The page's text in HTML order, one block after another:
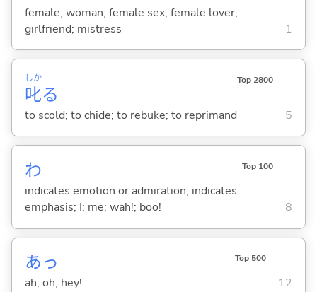
female; woman; female sex; female lover;
girlfriend; mistress
1
叱
しか
る
Top 2800
to scold; to chide; to rebuke; to reprimand 5
わ Top 100
indicates emotion or admiration; indicates
emphasis; I; me; wah!; boo!
8
あっ Top 500
ah; oh; hey! 12